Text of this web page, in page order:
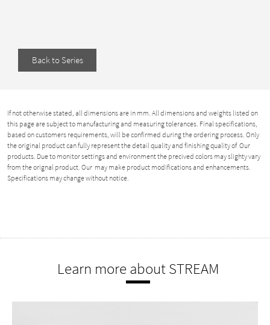
Back to Series
If not otherwise stated, all dimensions are in mm. All dimensions and weights listed on
this page are subject to manufacturing and measuring tolerances. Final specifications,
based on customers requirements, will be confirmed during the ordering process. Only
the original product can fully represent the detail quality and finishing quality of Our
products. Due to monitor settings and environment the precived colors may slighty vary
from the orignal product. Our may make product modifications and enhancements.
Specifications may change without notice.
Learn more about STREAM